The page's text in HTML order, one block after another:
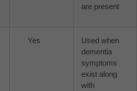
are present
Yes
Used when
dementia
symptoms
exist along
with